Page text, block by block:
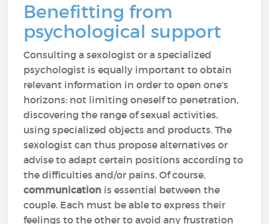
Benefitting from
psychological support
Consulting a sexologist or a specialized
psychologist is equally important to obtain
relevant information in order to open one's
horizons: not limiting oneself to penetration,
discovering the range of sexual activities,
using specialized objects and products. The
sexologist can thus propose alternatives or
advise to adapt certain positions according to
the difficulties and/or pains. Of course,
communication is essential between the
couple. Each must be able to express their
feelings to the other to avoid any frustration